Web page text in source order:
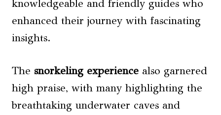
knowledgeable and friendly guides who
enhanced their journey with fascinating
insights.
The snorkeling experience also garnered
high praise, with many highlighting the
breathtaking underwater caves and